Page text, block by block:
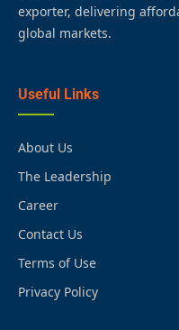
exporter, delivering
global markets.
Useful Links
About Us
The Leadership
Career
Contact Us
Terms of Use
Privacy Policy